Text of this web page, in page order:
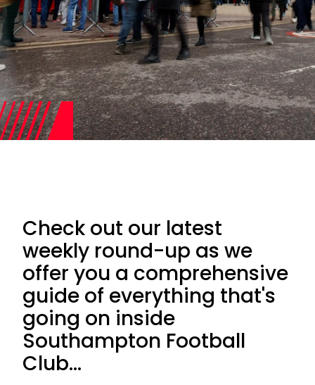
Check out our latest
weekly round-up as we
offer you a comprehensive
guide of everything that's
going on inside
Southampton Football
Club...